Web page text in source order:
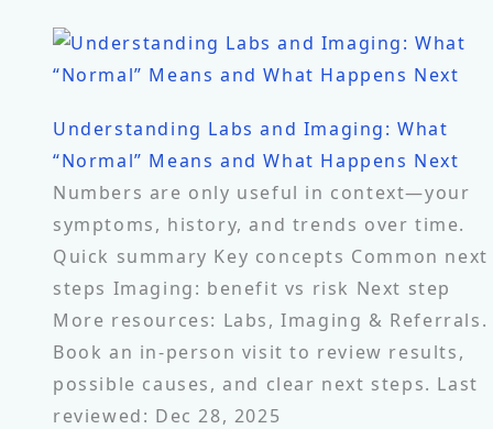
Understanding Labs and Imaging: What
“Normal” Means and What Happens Next
Numbers are only useful in context—your
symptoms, history, and trends over time.
Quick summary Key concepts Common next
steps Imaging: benefit vs risk Next step
More resources: Labs, Imaging & Referrals.
Book an in-person visit to review results,
possible causes, and clear next steps. Last
reviewed: Dec 28, 2025